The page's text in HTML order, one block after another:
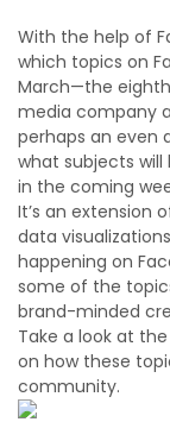
With the help of
which topics on
March—the
media company
perhaps an even
what subjects will
in the coming
It’s an extension
data
happening on
some of the
brand-minded
Take a look at
on how these
community.